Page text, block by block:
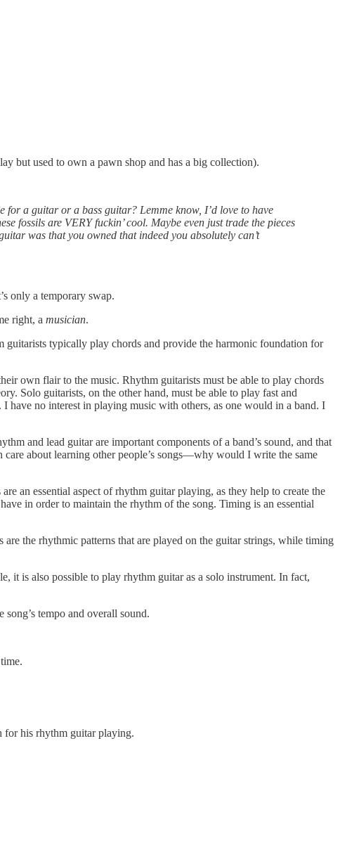
but used to own a pawn shop and has a big collection).
a guitar or a bass guitar? Lemme know, I’d love to have
fossils are VERY fuckin’ cool. Maybe even just trade the pieces
was that you owned that indeed you absolutely can’t
only a temporary swap.
right, a musician.
guitarists typically play chords and provide the harmonic foundation for
own flair to the music. Rhythm guitarists must be able to play chords
Solo guitarists, on the other hand, must be able to play fast and
have no interest in playing music with others, as one would in a band. I
and lead guitar are important components of a band’s sound, and that
about learning other people’s songs—why would I write the same
an essential aspect of rhythm guitar playing, as they help to create the
in order to maintain the rhythm of the song. Timing is an essential
the rhythmic patterns that are played on the guitar strings, while timing
it is also possible to play rhythm guitar as a solo instrument. In fact,
tempo and overall sound.
for his rhythm guitar playing.